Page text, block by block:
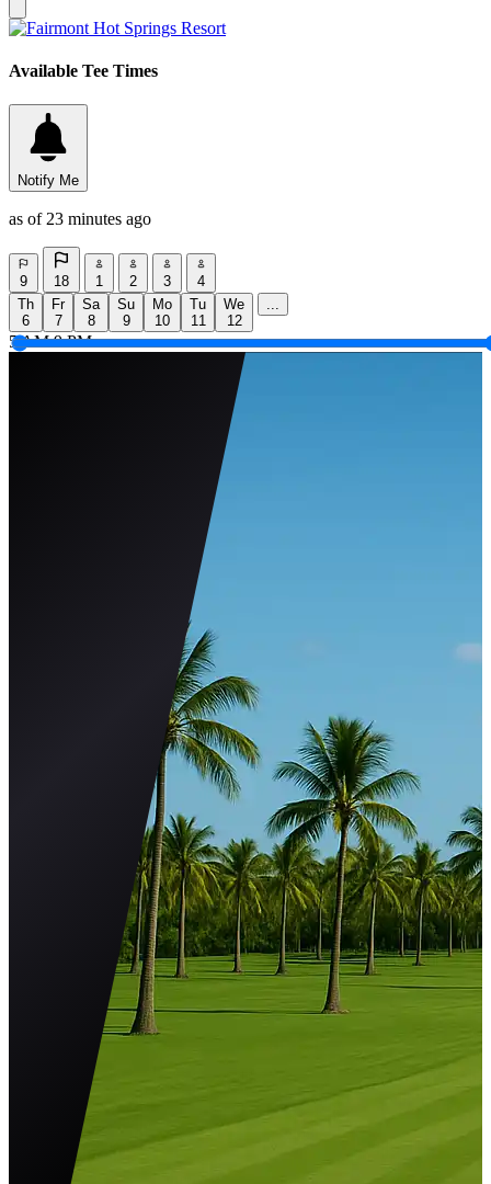
Available Tee Times
Notify Me
as of 23 minutes ago
9 18 1 2 3
4
Th
6
Fr
7
Sa
8
Su
9
Mo
10
Tu
11
We
12
...
5 AM 9 PM